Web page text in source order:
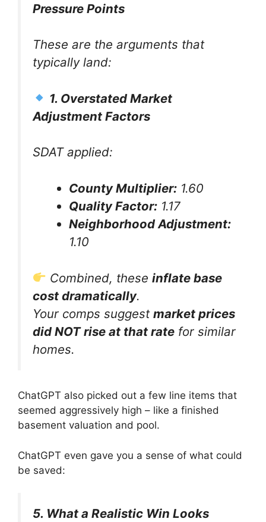
Pressure Points
These are the arguments that
typically land:
1. Overstated Market
Adjustment Factors
SDAT applied:
County Multiplier: 1.60
Quality Factor: 1.17
Neighborhood Adjustment:
1.10
Combined, theseinflate base
cost dramatically.
Your comps suggest market prices
did NOT rise at that rate for similar
homes.
ChatGPT also picked out a few line items that
seemed aggressively high – like a finished
basement valuation and pool.
ChatGPT even gave you a sense of what could
be saved:
5. What a Realistic Win Looks